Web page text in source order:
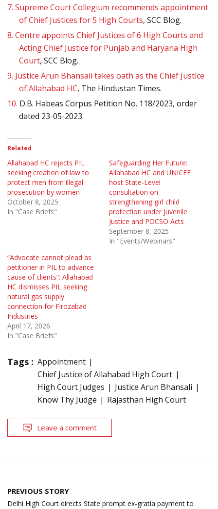
7. Supreme Court Collegium recommends appointment
of Chief Justices for 5 High Courts, SCC Blog.
8. Centre appoints Chief Justices of 6 High Courts and
Acting Chief Justice for Punjab and Haryana High
Court, SCC Blog.
9. Justice Arun Bhansali takes oath as the Chief Justice
of Allahabad HC, The Hindustan Times.
10. D.B. Habeas Corpus Petition No. 118/2023, order
dated 23-05-2023.
Related
Allahabad HC rejects PIL
seeking creation of law to
protect men from illegal
prosecution by women
October 8, 2025
In "Case Briefs"
Safeguarding Her Future:
Allahabad HC and UNICEF
host State-Level
consultation on
strengthening girl child
protection under Juvenile
Justice and POCSO Acts
September 8, 2025
In "Events/Webinars"
“Advocate cannot plead as
petitioner in PIL to advance
cause of clients”: Allahabad
HC dismisses PIL seeking
natural gas supply
connection for Firozabad
Industries
April 17, 2026
In "Case Briefs"
Tags : Appointment
Chief Justice of Allahabad High Court
High Court Judges
Justice Arun Bhansali
Know Thy Judge
Rajasthan High Court
Leave a comment
Post
navigation
PREVIOUS STORY
Delhi High Court directs State prompt ex-gratia payment to